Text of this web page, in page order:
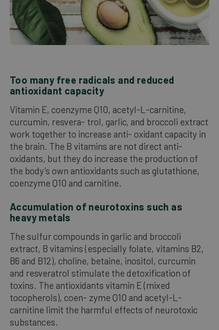
Too many free radicals and reduced
antioxidant capacity
Vitamin E, coenzyme Q10, acetyl-L-carnitine,
curcumin, resvera- trol, garlic, and broccoli extract
work together to increase anti- oxidant capacity in
the brain. The B vitamins are not direct anti-
oxidants, but they do increase the production of
the body’s own antioxidants such as glutathione,
coenzyme Q10 and carnitine.
Accumulation of neurotoxins such as
heavy metals
The sulfur compounds in garlic and broccoli
extract, B vitamins (especially folate, vitamins B2,
B6 and B12), choline, betaine, inositol, curcumin
and resveratrol stimulate the detoxification of
toxins. The antioxidants vitamin E (mixed
tocopherols), coen- zyme Q10 and acetyl-L-
carnitine limit the harmful effects of neurotoxic
substances.